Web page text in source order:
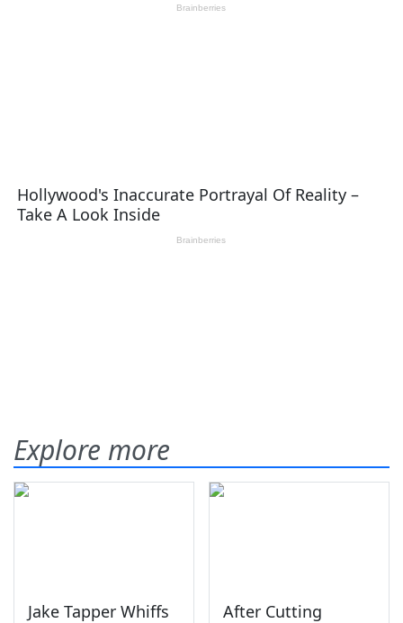
Explore more
Jake Tapper Whiffs
After Cutting